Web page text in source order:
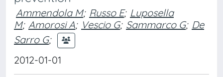
Ammendola M; Russo E; Luposella
M; Amorosi A; Vescio G; Sammarco G; De
Sarro G;
2012-01-01